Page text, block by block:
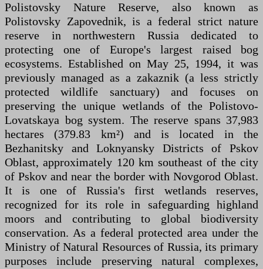
Polistovsky Nature Reserve, also known as
Polistovsky Zapovednik, is a federal strict nature
reserve in northwestern Russia dedicated to
protecting one of Europe's largest raised bog
ecosystems. Established on May 25, 1994, it was
previously managed as a zakaznik (a less strictly
protected wildlife sanctuary) and focuses on
preserving the unique wetlands of the Polistovo-
Lovatskaya bog system. The reserve spans 37,983
hectares (379.83 km²) and is located in the
Bezhanitsky and Loknyansky Districts of Pskov
Oblast, approximately 120 km southeast of the city
of Pskov and near the border with Novgorod Oblast.
It is one of Russia's first wetlands reserves,
recognized for its role in safeguarding highland
moors and contributing to global biodiversity
conservation. As a federal protected area under the
Ministry of Natural Resources of Russia, its primary
purposes include preserving natural complexes,